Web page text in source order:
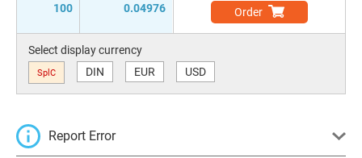
100 0.04976 Order
Select display currency
SplC DIN EUR USD
Report Error